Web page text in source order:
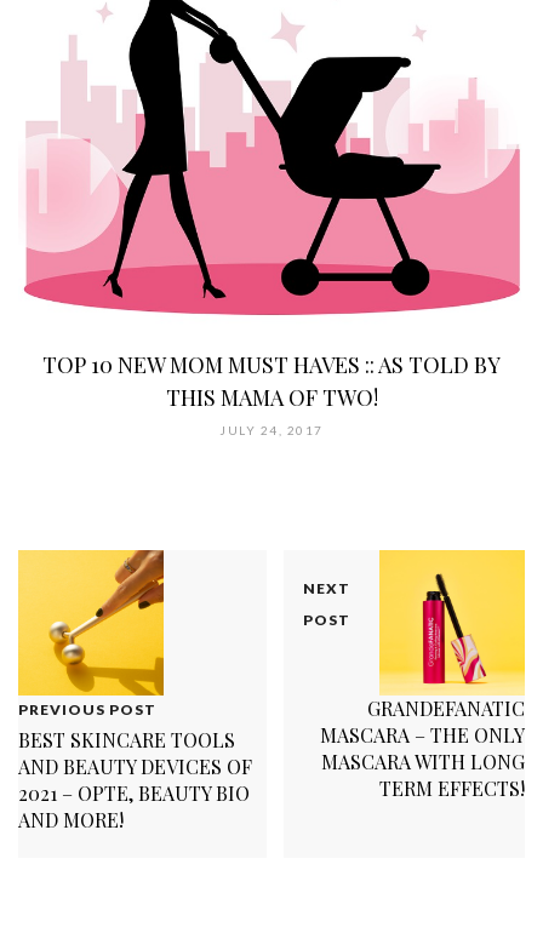
TOP 10 NEW MOM MUST HAVES :: AS TOLD BY
THIS MAMA OF TWO!
JULY 24, 2017
PREVIOUS POST
BEST SKINCARE TOOLS
AND BEAUTY DEVICES OF
2021 – OPTE, BEAUTY BIO
AND MORE!
NEXT
POST
GRANDEFANATIC
MASCARA – THE ONLY
MASCARA WITH LONG
TERM EFFECTS!